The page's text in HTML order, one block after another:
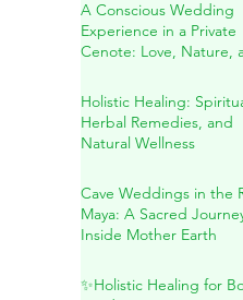
Secreto: A
Journey Within
Experience in a Private
Cenote: Love, Nature,
Sacred Connection
Herbal Remedies, and
Natural Wellness
Maya: A Sacred